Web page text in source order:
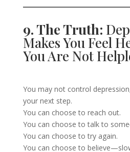
9. The Truth:
Makes You Feel
You Are Not
You may not control
your next step.
You can choose to reach out.
You can choose to talk to
You can choose to try again.
You can choose to